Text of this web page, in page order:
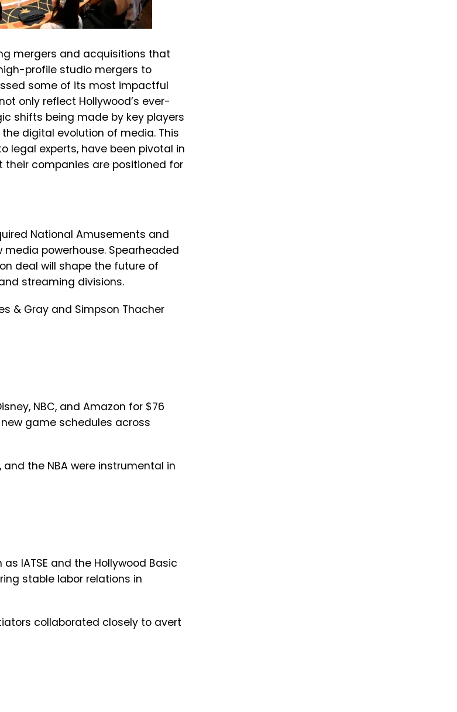
mergers and acquisitions that
profile studio mergers to
some of its most impactful
only reflect Hollywood’s ever-
shifts being made by key players
digital evolution of media. This
legal experts, have been pivotal in
companies are positioned for
National Amusements and
powerhouse. Spearheaded
deal will shape the future of
streaming divisions.
& Gray and Simpson Thacher
NBC, and Amazon for $76
game schedules across
and the NBA were instrumental in
IATSE and the Hollywood Basic
stable labor relations in
collaborated closely to avert